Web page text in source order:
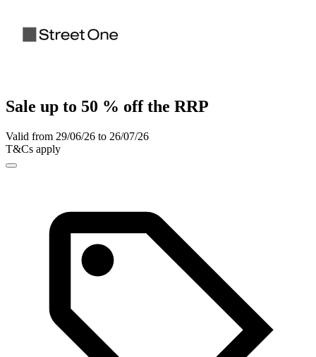
Sale up to 50 % off the RRP
Valid from 29/06/26 to 26/07/26
T&Cs apply